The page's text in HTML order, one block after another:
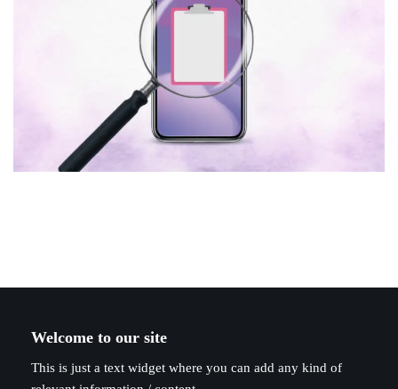
Welcome to our site
This is just a text widget where you can add any kind of